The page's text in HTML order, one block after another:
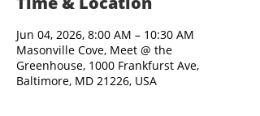
Jun 04, 2026, 8:00 AM – 10:30 AM
Masonville Cove, Meet @ the
Greenhouse, 1000 Frankfurst Ave,
Baltimore, MD 21226, USA